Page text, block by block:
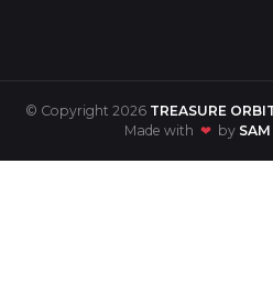
© Copyright 2026 TREASURE
Made with ❤ by